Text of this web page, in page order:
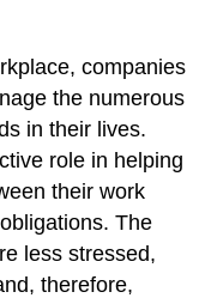
companies
the numerous
in their lives.
role in helping
their work
The
less stressed,
therefore,